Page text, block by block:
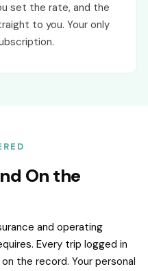
set the rate, and the
to you. Your only
On the
and operating
Every trip logged in
the record. Your personal